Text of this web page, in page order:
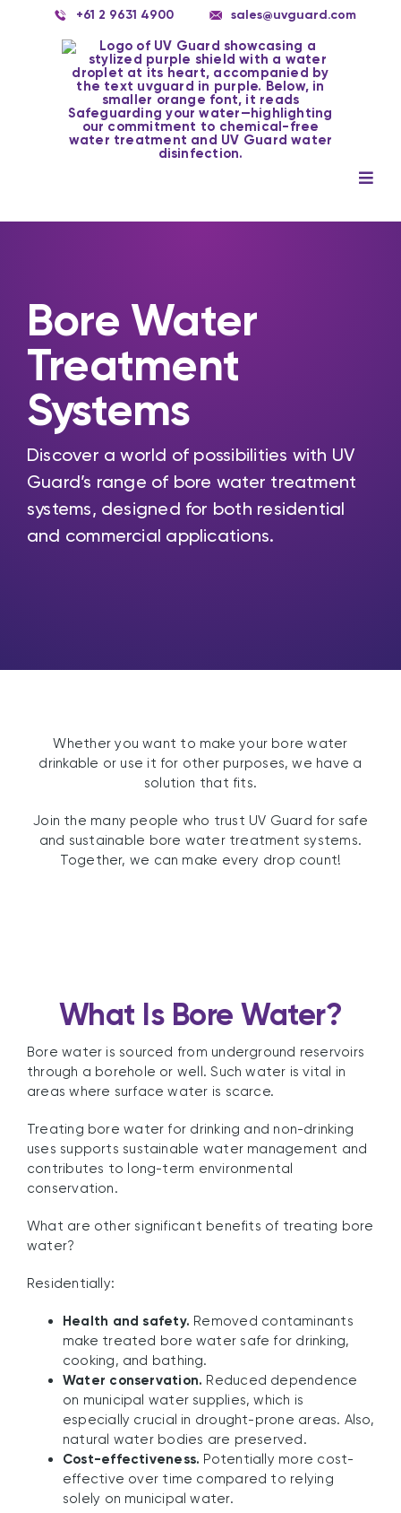
+61 2 9631 4900 sales@uvguard.com
Bore Water
Treatment
Systems
Discover a world of possibilities with UV
Guard’s range of bore water treatment
systems, designed for both residential
and commercial applications.
Whether you want to make your bore water
drinkable or use it for other purposes, we have a
solution that fits.
Join the many people who trust UV Guard for safe
and sustainable bore water treatment systems.
Together, we can make every drop count!
What Is Bore Water?
Bore water is sourced from underground reservoirs
through a borehole or well. Such water is vital in
areas where surface water is scarce.
Treating bore water for drinking and non-drinking
uses supports sustainable water management and
contributes to long-term environmental
conservation.
What are other significant benefits of treating bore
water?
Residentially:
Health and safety. Removed contaminants
make treated bore water safe for drinking,
cooking, and bathing.
Water conservation. Reduced dependence
on municipal water supplies, which is
especially crucial in drought-prone areas. Also,
natural water bodies are preserved.
Cost-effectiveness. Potentially more cost-
effective over time compared to relying
solely on municipal water.